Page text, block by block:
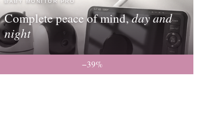
Complete peace of mind,day and
night
−39%